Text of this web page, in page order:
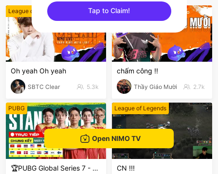
League of Legends
Oh yeah Oh yeah
SBTC Clear 5.3k
League of Legends
chấm công !!
Thầy Giáo Mười 2.7k
PUBG
🏆PUBG Global Series 7 - PGS 7
League of Legends
CN !!!
Open NIMO TV
Tap to Claim!
sentinelEnd